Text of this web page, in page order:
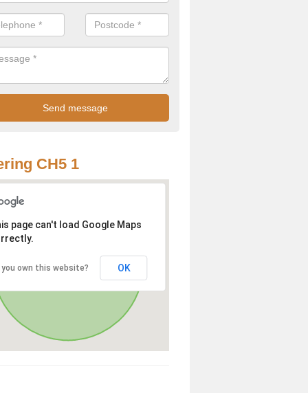
CH5 1
page can't load Google Maps
you own this website? OK